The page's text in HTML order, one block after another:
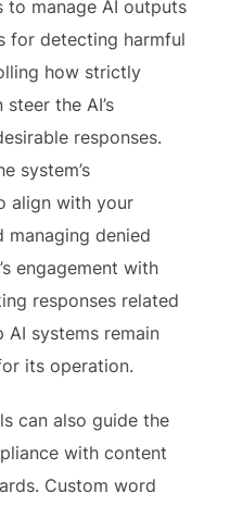
to manage AI outputs
for detecting harmful
how strictly
the AI’s
responses.
system’s
align with your
managing denied
engagement with
responses related
systems remain
its operation.
can also guide the
with content
Custom word